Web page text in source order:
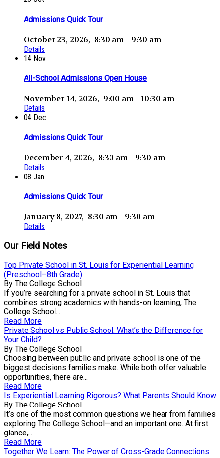
Admissions Quick Tour
October 23, 2026, 8:30 am - 9:30 am
Details
14 Nov
All-School Admissions Open House
November 14, 2026, 9:00 am - 10:30 am
Details
04 Dec
Admissions Quick Tour
December 4, 2026, 8:30 am - 9:30 am
Details
08 Jan
Admissions Quick Tour
January 8, 2027, 8:30 am - 9:30 am
Details
Our Field Notes
Top Private School in St. Louis for Experiential Learning
(Preschool–8th Grade)
By The College School
If you’re searching for a private school in St. Louis that
combines strong academics with hands-on learning, The
College School...
Read More
Private School vs Public School: What’s the Difference for
Your Child?
By The College School
Choosing between public and private school is one of the
biggest decisions families make. While both offer valuable
opportunities, there are...
Read More
Is Experiential Learning Rigorous? What Parents Should Know
By The College School
It’s one of the most common questions we hear from families
exploring The College School—and an important one. At first
glance,...
Read More
Together We Learn: The Power of Cross-Grade Connections